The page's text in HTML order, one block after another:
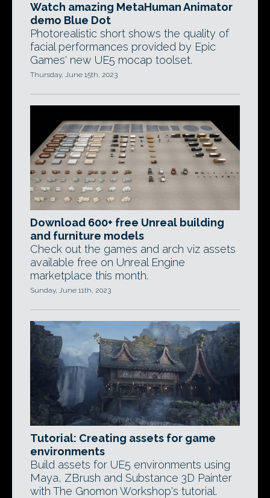
Watch amazing MetaHuman Animator
demo Blue Dot
Photorealistic short shows the quality of
facial performances provided by Epic
Games' new UE5 mocap toolset.
Thursday, June 15th, 2023
Download 600+ free Unreal building
and furniture models
Check out the games and arch viz assets
available free on Unreal Engine
marketplace this month.
Sunday, June 11th, 2023
Tutorial: Creating assets for game
environments
Build assets for UE5 environments using
Maya, ZBrush and Substance 3D Painter
with The Gnomon Workshop's tutorial.